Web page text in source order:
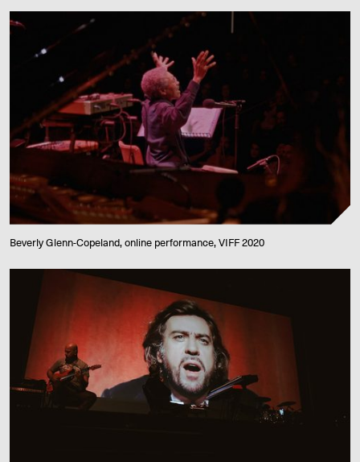
Beverly Glenn-Copeland, online performance, VIFF 2020